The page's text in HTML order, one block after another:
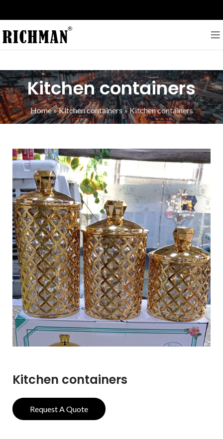
Kitchen containers
Home»Kitchen containers»Kitchen containers
Kitchen containers
Request A Quote